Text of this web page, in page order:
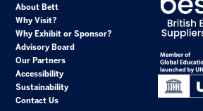
About Bett
Why Visit?
Why Exhibit or Sponsor?
Advisory Board
Our Partners
Accessibility
Sustainability
Contact Us